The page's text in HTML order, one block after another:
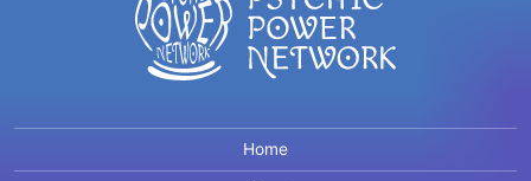
Home